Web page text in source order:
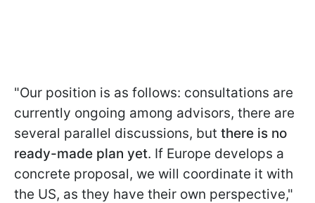
"Our position is as follows: consultations are
currently ongoing among advisors, there are
several parallel discussions, but there is no
ready-made plan yet. If Europe develops a
concrete proposal, we will coordinate it with
the US, as they have their own perspective,"